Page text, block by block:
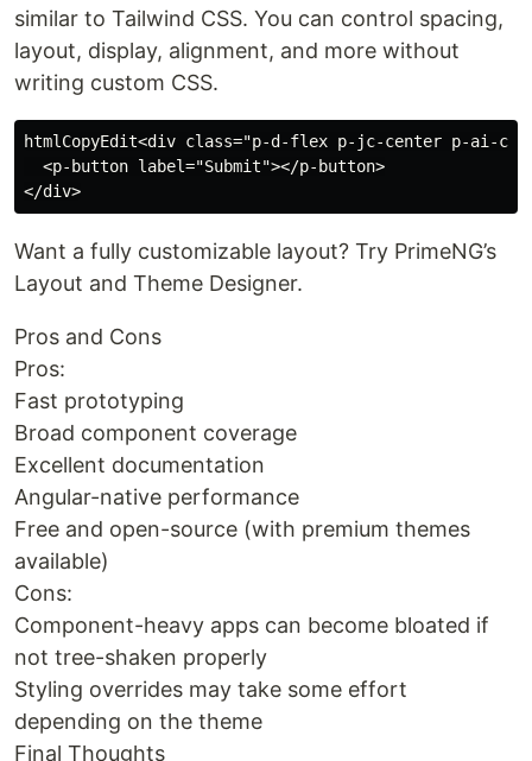
similar to Tailwind CSS. You can control spacing,
layout, display, alignment, and more without
writing custom CSS.
htmlCopyEdit<div class="p-d-flex p-jc-center p-ai-
  <p-button label="Submit"></p-button>
Want a fully customizable layout? Try PrimeNG’s
Layout and Theme Designer.
Pros and Cons
Pros:
Fast prototyping
Broad component coverage
Excellent documentation
Angular-native performance
Free and open-source (with premium themes
available)
Cons:
Component-heavy apps can become bloated if
not tree-shaken properly
Styling overrides may take some effort
depending on the theme
Final Thoughts